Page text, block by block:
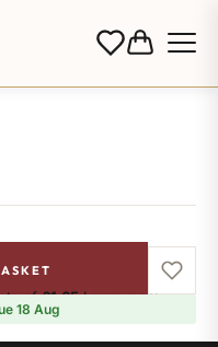
of£1.65.Learn more
18 Aug